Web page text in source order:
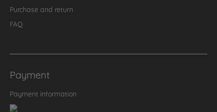
Purchase and return
FAQ
Payment
Payment information